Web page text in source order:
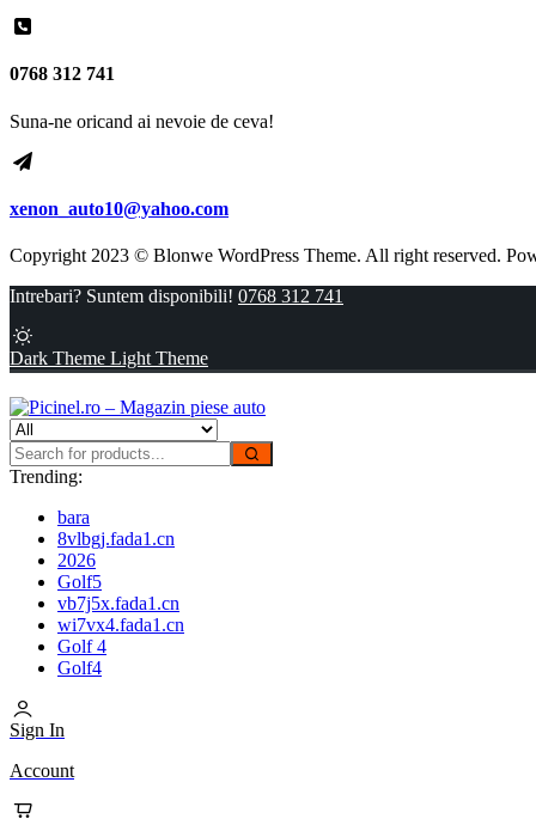
0768 312 741
Suna-ne oricand ai nevoie de ceva!
xenon_auto10@yahoo.com
Copyright 2023 © Blonwe WordPress Theme. All right reserved.
Intrebari? Suntem disponibili! 0768 312 741
Dark Theme Light Theme
Trending:
bara
8vlbgj.fada1.cn
2026
Golf5
vb7j5x.fada1.cn
wi7vx4.fada1.cn
Golf 4
Golf4
Sign In
Account